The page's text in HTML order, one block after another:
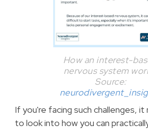
How an interest-
nervous system
Source:
If you're facing such challenges,
to look into how you can